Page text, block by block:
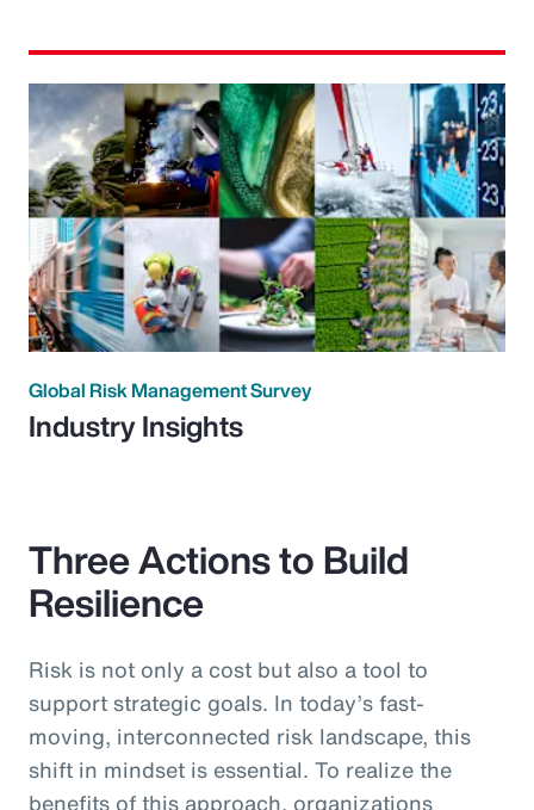
Global Risk Management Survey
Industry Insights
Three Actions to Build
Resilience
Risk is not only a cost but also a tool to
support strategic goals. In today’s fast-
moving, interconnected risk landscape, this
shift in mindset is essential. To realize the
benefits of this approach, organizations